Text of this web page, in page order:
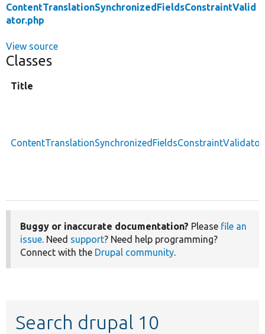
ContentTranslationSynchronizedFieldsConstraintValid
ator.php
View source
Classes
Title
ContentTranslationSynchronizedFieldsConstraintValidator
Buggy or inaccurate documentation? Please file an
issue. Need support? Need help programming?
Connect with the Drupal community.
Search drupal 10